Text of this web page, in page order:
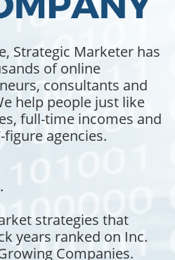
Strategic Marketer has
of online
consultants and
help people just like
full-time incomes and
figure agencies.
strategies that
years ranked on Inc.
Companies.